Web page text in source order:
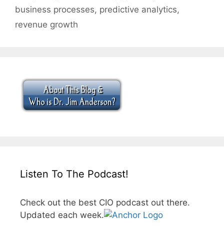
business processes, predictive analytics,
revenue growth
Listen To The Podcast!
Check out the best CIO podcast out there.
Updated each week.